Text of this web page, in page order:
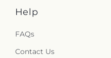
Help
FAQs
Contact Us